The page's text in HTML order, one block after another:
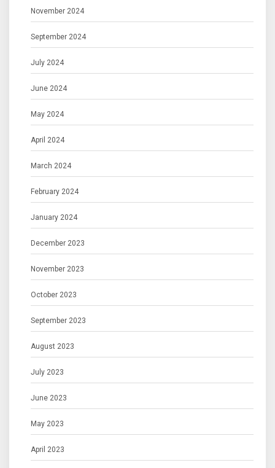
November 2024
September 2024
July 2024
June 2024
May 2024
April 2024
March 2024
February 2024
January 2024
December 2023
November 2023
October 2023
September 2023
August 2023
July 2023
June 2023
May 2023
April 2023